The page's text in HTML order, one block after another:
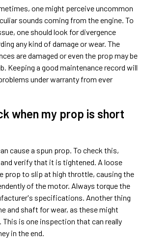
one might perceive uncommon
sounds coming from the engine. To
one should look for divergence
any kind of damage or wear. The
are damaged or even the prop may be
Keeping a good maintenance record will
under warranty from ever
when my prop is short
cause a spun prop. To check this,
verify that it is tightened. A loose
prop to slip at high throttle, causing the
of the motor. Always torque the
specifications. Another thing
and shaft for wear, as these might
This is one inspection that can really
in the end.